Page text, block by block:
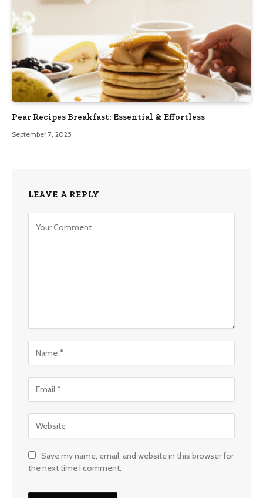
Pear Recipes Breakfast: Essential & Effortless
September 7, 2025
LEAVE A REPLY
Save my name, email, and website in this browser for
the next time I comment.